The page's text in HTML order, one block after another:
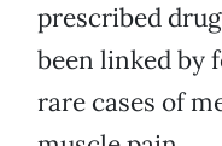
prescribed
been linked by
rare cases of